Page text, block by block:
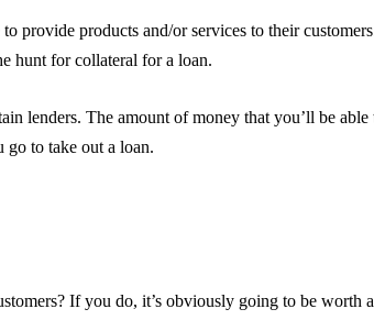
provide products and/or services to their
hunt for collateral for a loan.
lenders. The amount of money that you’ll be
go to take out a loan.
If you do, it’s obviously going to be worth